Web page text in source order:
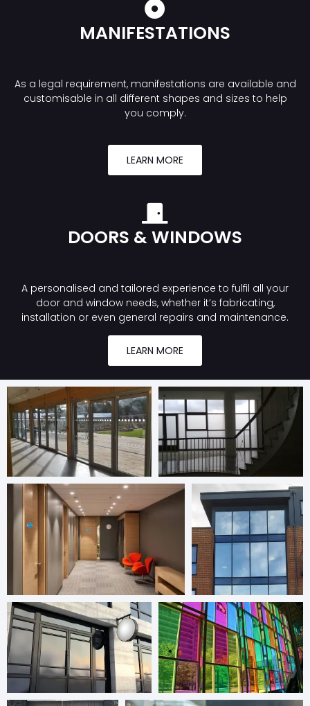
MANIFESTATIONS
As a legal requirement, manifestations are available and
customisable in all different shapes and sizes to help
you comply.
LEARN MORE
DOORS & WINDOWS
A personalised and tailored experience to fulfil all your
door and window needs, whether it’s fabricating,
installation or even general repairs and maintenance.
LEARN MORE